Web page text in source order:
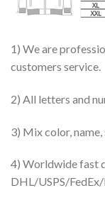
1) We are
customers service.
2) All letters and
3) Mix color,
4) Worldwide fast
DHL/USPS/